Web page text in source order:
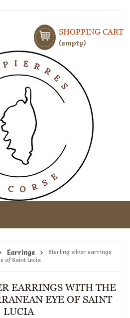
SHOPPING CART
empty
Earrings
Sterling silver earrings
of Saint Lucia
EARRINGS WITH THE
EYE OF SAINT
LUCIA